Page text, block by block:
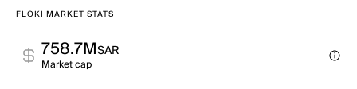
FLOKI MARKET STATS
758.7MSAR
Market cap